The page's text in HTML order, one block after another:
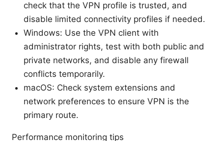
check that the VPN profile is trusted, and
disable limited connectivity profiles if needed.
Windows: Use the VPN client with
administrator rights, test with both public and
private networks, and disable any firewall
conflicts temporarily.
macOS: Check system extensions and
network preferences to ensure VPN is the
primary route.
Performance monitoring tips